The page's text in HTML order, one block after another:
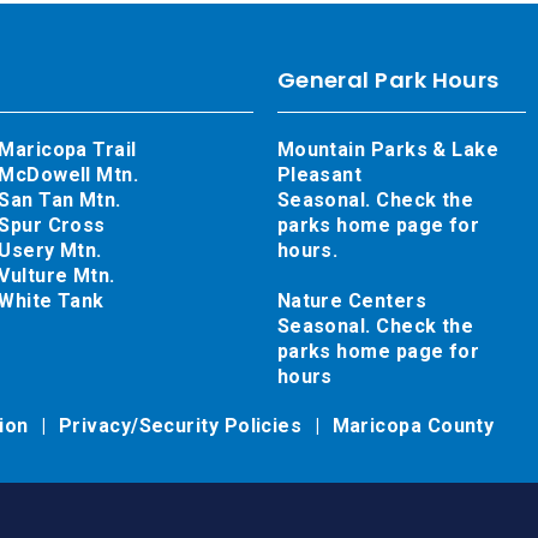
General Park Hours
Mountain Parks & Lake
Pleasant
Seasonal. Check the
parks home page for
hours.
Nature Centers
Seasonal. Check the
parks home page for
hours
Trail
Mtn.
Tan Mtn.
Cross
Mtn.
Mtn.
Tank
Privacy/Security Policies Maricopa County